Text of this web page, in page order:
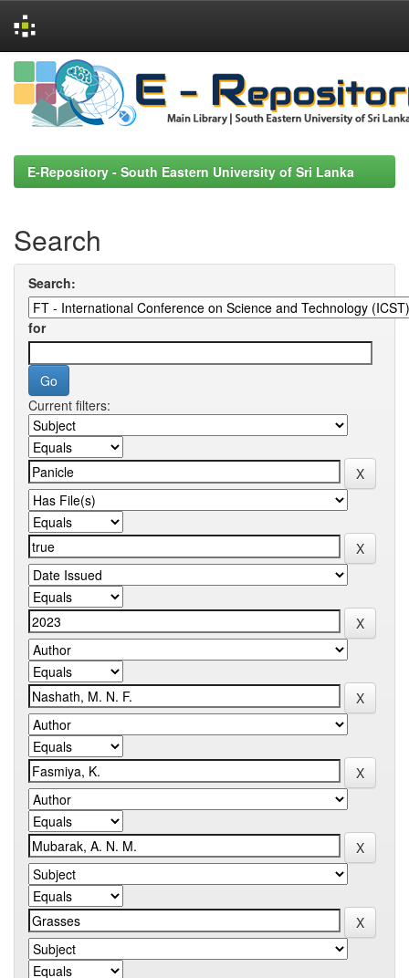
Skip
navigation
E-Repository - South Eastern University of Sri Lanka
Search
Search:
for
Current filters: